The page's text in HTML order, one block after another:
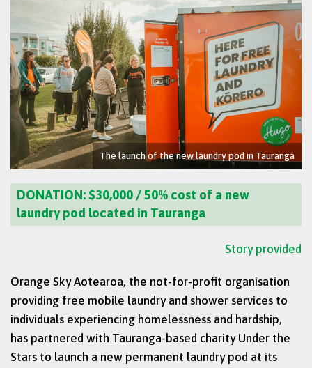
The launch of the new laundry pod in Tauranga
DONATION: $30,000 /50% cost of a new
laundry pod located in Tauranga
Story provided
Orange Sky Aotearoa, the not-for-profit organisation
providing free mobile laundry and shower services to
individuals experiencing homelessness and hardship,
has partnered with Tauranga-based charity Under the
Stars to launch a new permanent laundry pod at its